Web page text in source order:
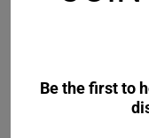
• Keeps machine
Be the first to